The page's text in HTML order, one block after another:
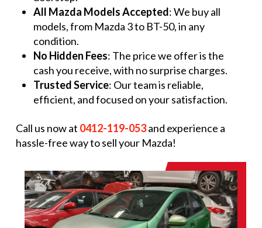
All Mazda Models Accepted: We buy all
models, from Mazda 3 to BT-50, in any
condition.
No Hidden Fees: The price we offer is the
cash you receive, with no surprise charges.
Trusted Service: Our team is reliable,
efficient, and focused on your satisfaction.
Call us now at 0412-119-053and experience a
hassle-free way to sell your Mazda!